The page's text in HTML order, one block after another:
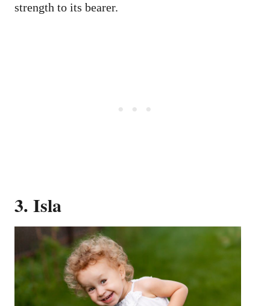
strength to its bearer.
3. Isla